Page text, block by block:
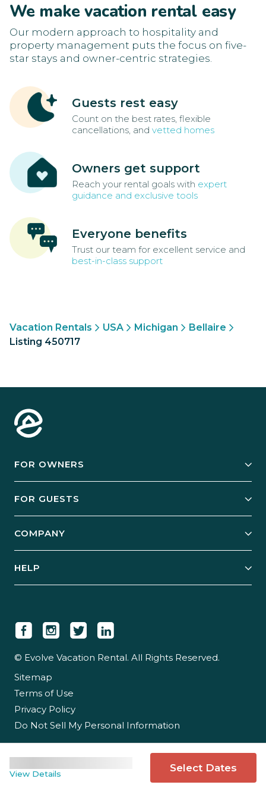
We make vacation rental easy
Our modern approach to hospitality and
property management puts the focus on five-
star stays and owner-centric strategies.
Guests rest easy
Count on the best rates, flexible
cancellations, and vetted homes
Owners get support
Reach your rental goals with expert
guidance and exclusive tools
Everyone benefits
Trust our team for excellent service and
best-in-class support
View Details Select Dates
Vacation Rentals USA Michigan
Bellaire
Listing 450717
FOR OWNERS
Manage Your Rental
Case Studies
FOR GUESTS
Guest Login
COMPANY
Newsroom
Careers
Partner With Us
HELP
© Evolve Vacation Rental. All Rights Reserved.
Sitemap
Terms of Use
Privacy Policy
Do Not Sell My Personal Information